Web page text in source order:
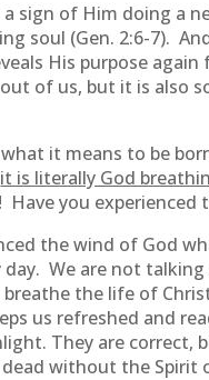
sign of Him doing a
soul (Gen. 2:6-7).
His purpose
of us, but it is also
it means to be
it is literally God
you
the wind of God
We are not
the life of
us refreshed and
They are correct,
without the Spirit